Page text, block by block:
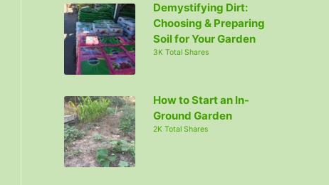
Demystifying Dirt:
Choosing & Preparing
Soil for Your Garden
3K Total Shares
How to Start an In-
Ground Garden
2K Total Shares